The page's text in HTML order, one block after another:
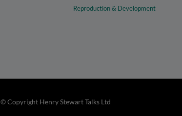
Reproduction & Development
© Copyright Henry Stewart Talks Ltd